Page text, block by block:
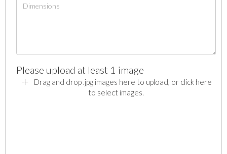
Please upload at least 1 image
Drag and drop .jpg images here to upload, or click here
to select images.